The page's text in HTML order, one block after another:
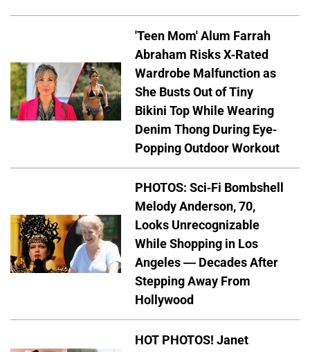
'Teen Mom' Alum Farrah
Abraham Risks X-Rated
Wardrobe Malfunction as
She Busts Out of Tiny
Bikini Top While Wearing
Denim Thong During Eye-
Popping Outdoor Workout
PHOTOS: Sci-Fi Bombshell
Melody Anderson, 70,
Looks Unrecognizable
While Shopping in Los
Angeles — Decades After
Stepping Away From
Hollywood
HOT PHOTOS! Janet